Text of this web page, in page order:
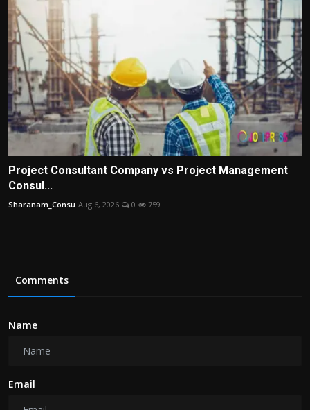
Project Consultant Company vs Project Management
Consul...
Sharanam_Consu Aug 6, 2026 0 759
Comments
Name
Email